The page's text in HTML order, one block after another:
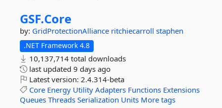
GSF.Core
by: GridProtectionAlliance ritchiecarroll staphen
.NET Framework 4.8
10,137,714 total downloads
last updated 9 days ago
Latest version: 2.4.314-beta
Core Energy Utility Adapters Functions Extensions
Queues Threads Serialization Units More tags